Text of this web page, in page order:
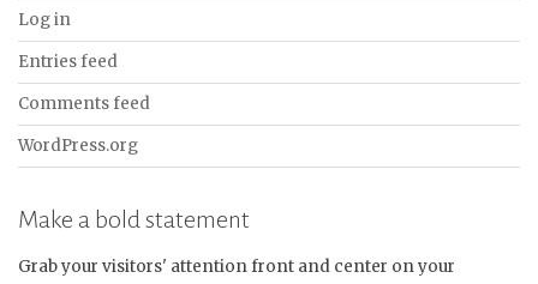
Log in
Entries feed
Comments feed
WordPress.org
Make a bold statement
Grab your visitors' attention front and center on your